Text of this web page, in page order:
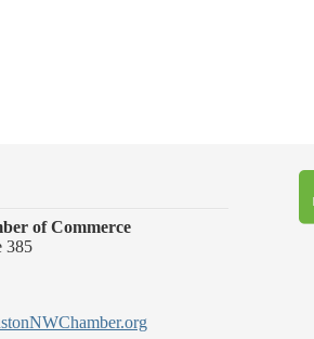
of Commerce
385